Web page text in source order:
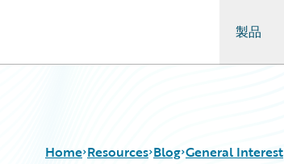
製品
Home Resources Blog General Interest